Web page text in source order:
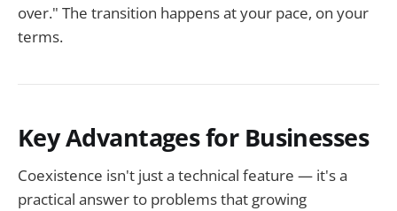
over." The transition happens at your pace, on your
terms.
Key Advantages for Businesses
Coexistence isn't just a technical feature — it's a
practical answer to problems that growing